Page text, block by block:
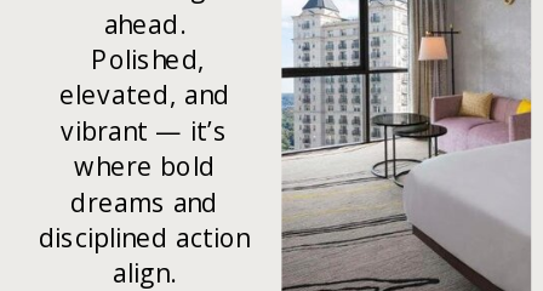
ahead.
Polished,
elevated, and
vibrant — it’s
where bold
dreams and
disciplined action
align.